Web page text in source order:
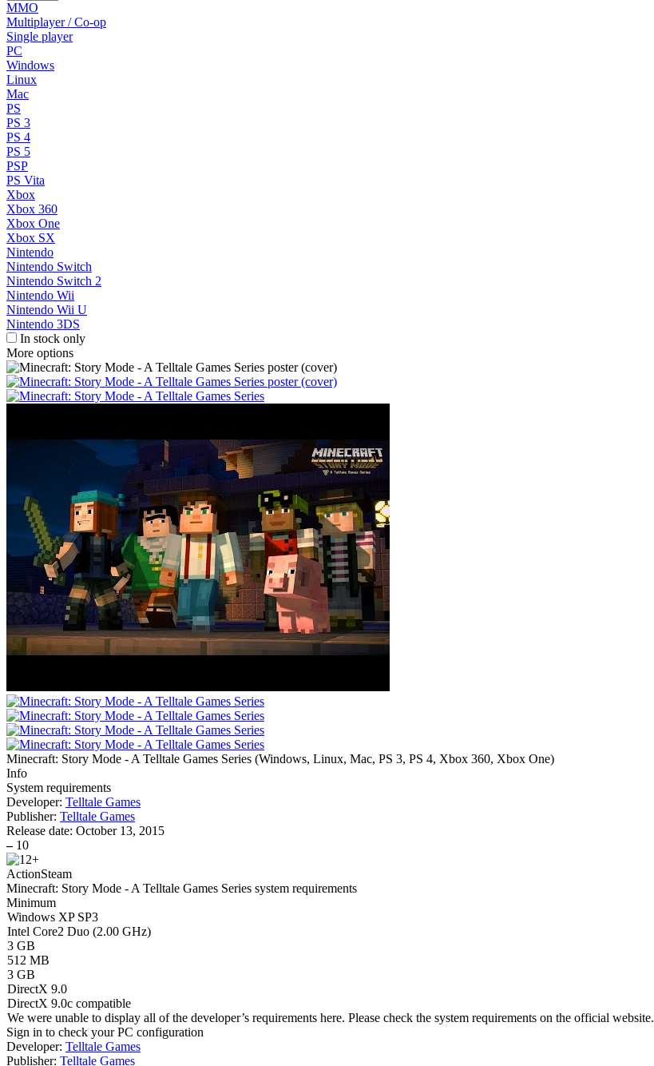
MMO
Multiplayer / Co-op
Single player
PC
Windows
Linux
Mac
PS
PS 3
PS 4
PS 5
PSP
PS Vita
Xbox
Xbox 360
Xbox One
Xbox SX
Nintendo
Nintendo Switch
Nintendo Switch 2
Nintendo Wii
Nintendo Wii U
Nintendo 3DS
In stock only
More options
Minecraft: Story Mode - A Telltale Games Series (Windows, Linux, Mac, PS 3, PS 4, Xbox 360, Xbox One)
Info
System requirements
Developer: Telltale Games
Publisher: Telltale Games
Release date: October 13, 2015
– 10
ActionSteam
Minecraft: Story Mode - A Telltale Games Series system requirements
Minimum
Windows XP SP3
Intel Core2 Duo (2.00 GHz)
3 GB
512 MB
3 GB
DirectX 9.0
DirectX 9.0c compatible
We were unable to display all of the developer’s requirements here. Please check the system requirements on the official website.
Sign in to check your PC configuration
Developer: Telltale Games
Publisher: Telltale Games